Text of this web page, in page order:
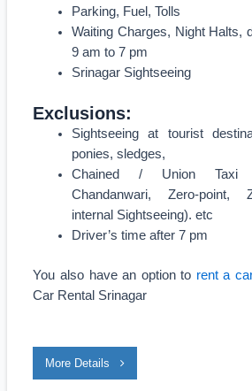
Parking, Fuel, Tolls
Waiting Charges, Night Halts,
9 am to 7 pm
Srinagar Sightseeing
Exclusions:
Sightseeing at tourist
ponies, sledges,
Chained / Union Taxi
Chandanwari, Zero-point,
internal Sightseeing). etc
Driver’s time after 7 pm
You also have an option to rent a
Car Rental Srinagar
More Details